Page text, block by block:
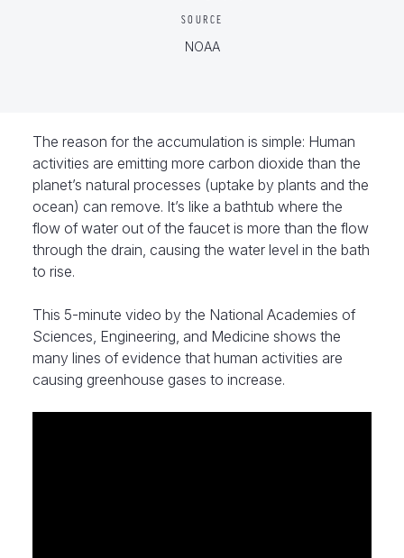
SOURCE
NOAA
The reason for the accumulation is simple: Human
activities are emitting more carbon dioxide than the
planet’s natural processes (uptake by plants and the
ocean) can remove. It’s like a bathtub where the
flow of water out of the faucet is more than the flow
through the drain, causing the water level in the bath
to rise.
This 5-minute video by the National Academies of
Sciences, Engineering, and Medicine shows the
many lines of evidence that human activities are
causing greenhouse gases to increase.